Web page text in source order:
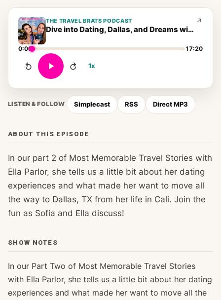
THE TRAVEL BRATS PODCAST
Dive into Dating, Dallas, and Dreams with Ella Parlor!
0:00 17:20
1x
LISTEN & FOLLOW Simplecast RSS Direct MP3
ABOUT THIS EPISODE
In our part 2 of Most Memorable Travel Stories with
Ella Parlor, she tells us a little bit about her dating
experiences and what made her want to move all
the way to Dallas, TX from her life in Cali. Join the
fun as Sofia and Ella discuss!
SHOW NOTES
In our Part Two of Most Memorable Travel Stories
with Ella Parlor, she tells us a little bit about her dating
experiences and what made her want to move all the